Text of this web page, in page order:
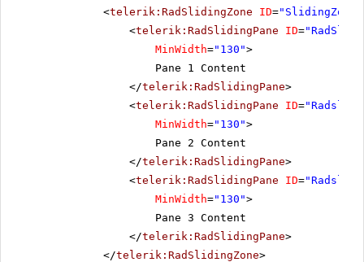
<telerik:RadSlidingZone ID=
<telerik:RadSlidingPane ID=
MinWidth="130">
Pane 1 Content
</telerik:RadSlidingPane>
<telerik:RadSlidingPane ID=
MinWidth="130">
Pane 2 Content
</telerik:RadSlidingPane>
<telerik:RadSlidingPane ID=
MinWidth="130">
Pane 3 Content
</telerik:RadSlidingPane>
</telerik:RadSlidingZone>